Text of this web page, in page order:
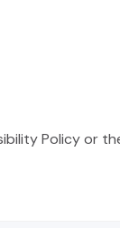
Policy or